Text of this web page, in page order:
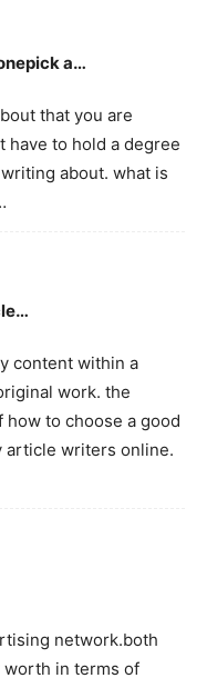
a…
that you are
have to hold a degree
about. what is
content within a
work. the
to choose a good
article writers online.
network.both
in terms of